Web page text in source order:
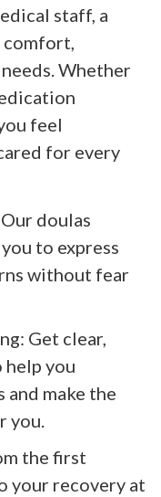
staff, a
comfort,
Whether
feel
for every
Our doulas
to express
without fear
Get clear,
you
make the
you.
the first
your recovery at